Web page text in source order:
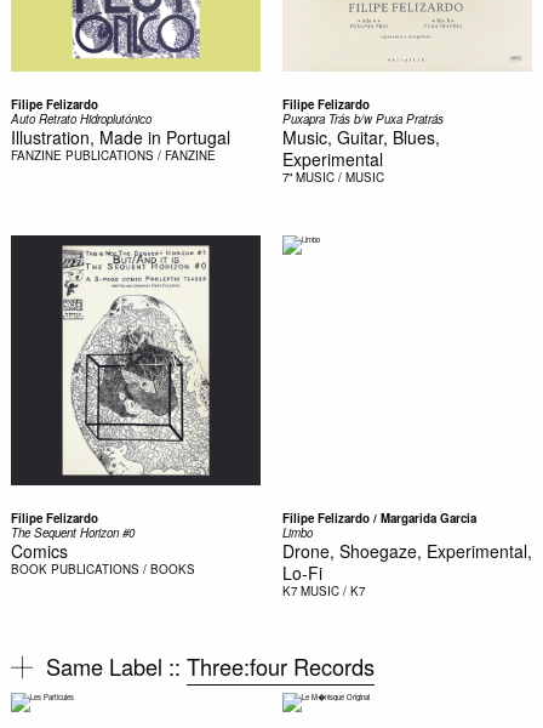
Filipe Felizardo
Auto Retrato Hidroplutónico
Illustration, Made in Portugal
FANZINE PUBLICATIONS / FANZINE
Filipe Felizardo
Puxapra Trás b/w Puxa Pratrás
Music, Guitar, Blues,
Experimental
7" MUSIC / MUSIC
Filipe Felizardo
The Sequent Horizon #0
Comics
BOOK PUBLICATIONS / BOOKS
Filipe Felizardo / Margarida Garcia
Limbo
Drone, Shoegaze, Experimental,
Lo-Fi
K7 MUSIC / K7
Same Label :: Three:four Records